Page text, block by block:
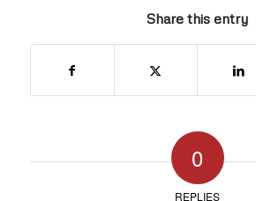
Share this entry
0
REPLIES